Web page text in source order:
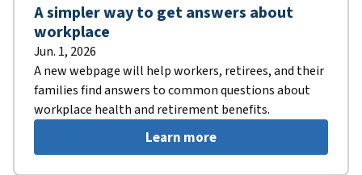
A simpler way to get answers about
workplace
Jun. 1, 2026
A new webpage will help workers, retirees, and their
families find answers to common questions about
workplace health and retirement benefits.
Learn more